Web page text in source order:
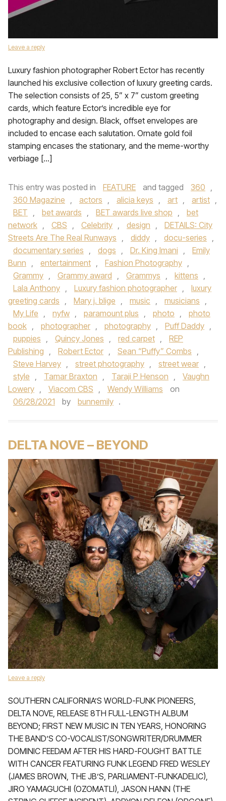
Leave a reply
Luxury fashion photographer Robert Ector has recently
launched his exclusive collection of luxury greeting cards.
The selection consists of 25, 5” x 7” custom greeting
cards, which feature Ector’s incredible eye for
photography and design. Black, offset envelopes are
included to encase each salutation. Ornate gold foil
stamping encases the stationary, and the meme-worthy
verbiage […]
This entry was posted in FEATURE and tagged 360 ,
360 Magazine , actors , alicia keys , art , artist ,
BET , bet awards , BET awards live shop ,
bet
network , CBS , Celebrity , design ,
DETAILS: City
Streets Are The Real Runways , diddy , docu-series ,
documentary series , dogs , Dr. King Imani ,
Emily
Bunn , entertainment , Fashion Photography ,
Grammy , Grammy award , Grammys , kittens ,
Lala Anthony , Luxury fashion photographer ,
luxury
greeting cards , Mary j. blige , music , musicians ,
My Life , nyfw , paramount plus , photo ,
photo
book , photographer , photography , Puff Daddy ,
puppies , Quincy Jones , red carpet ,
REP
Publishing , Robert Ector , Sean “Puffy” Combs ,
Steve Harvey , street photography , street wear ,
style , Tamar Braxton , Taraji P Henson ,
Vaughn
Lowery , Viacom CBS , Wendy Williams
on
06/28/2021
by bunnemily .
DELTA NOVE – BEYOND
Leave a reply
SOUTHERN CALIFORNIA’S WORLD-FUNK PIONEERS,
DELTA NOVE, RELEASE 8TH FULL-LENGTH ALBUM
BEYOND; FIRST NEW MUSIC IN TEN YEARS, HONORING
THE BAND’S CO-VOCALIST/SONGWRITER/DRUMMER
DOMINIC FEEDAM AFTER HIS HARD-FOUGHT BATTLE
WITH CANCER FEATURING FUNK LEGEND FRED WESLEY
(JAMES BROWN, THE JB’S, PARLIAMENT-FUNKADELIC),
JIRO YAMAGUCHI (OZOMATLI), JASON HANN (THE